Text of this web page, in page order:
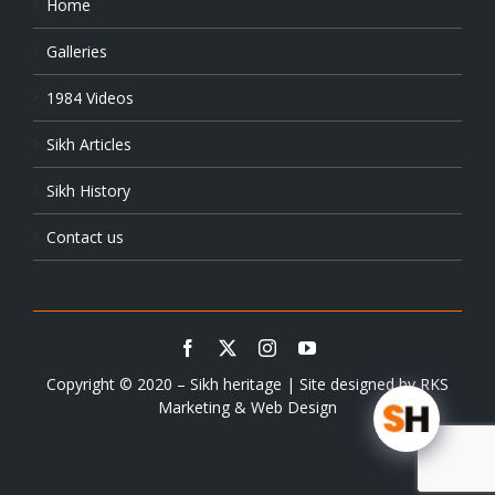
Home
Galleries
1984 Videos
Sikh Articles
Sikh History
Contact us
Copyright © 2020 – Sikh heritage | Site designed byRKS
Marketing & Web Design